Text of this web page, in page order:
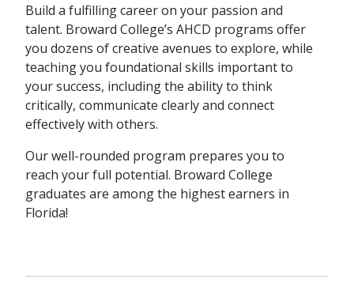
Build a fulfilling career on your passion and
talent. Broward College’s AHCD programs offer
you dozens of creative avenues to explore, while
teaching you foundational skills important to
your success, including the ability to think
critically, communicate clearly and connect
effectively with others.
Our well-rounded program prepares you to
reach your full potential. Broward College
graduates are among the highest earners in
Florida!